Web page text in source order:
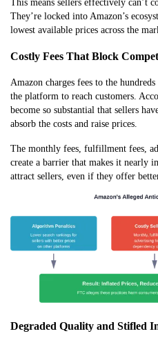
This means sellers effectively can’t
They’re locked into Amazon’s
lowest available prices across the
Costly Fees That Block
Amazon charges fees to the
the platform to reach customers.
become so substantial that sellers
absorb the costs and raise prices.
The monthly fees, fulfillment fees,
create a barrier that makes it nearly
attract sellers, even if they offer
Degraded Quality and Stifled